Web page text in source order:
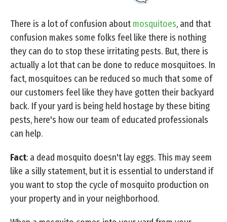
There is a lot of confusion aboutmosquitoes, and that
confusion makes some folks feel like there is nothing
they can do to stop these irritating pests. But, there is
actually a lot that can be done to reduce mosquitoes. In
fact, mosquitoes can be reduced so much that some of
our customers feel like they have gotten their backyard
back. If your yard is being held hostage by these biting
pests, here's how our team of educated professionals
can help.
Fact: a dead mosquito doesn't lay eggs. This may seem
like a silly statement, but it is essential to understand if
you want to stop the cycle of mosquito production on
your property and in your neighborhood.